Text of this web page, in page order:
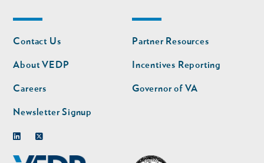
Footer
nav
Contact Us
About VEDP
Careers
Newsletter Signup
Footer
nav
second
Partner Resources
Incentives Reporting
Governor of VA